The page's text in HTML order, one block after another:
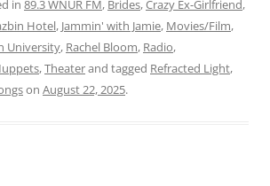
in 89.3 WNUR FM, Brides,Crazy Ex-Girlfriend,
Hotel, Jammin' with Jamie, Movies/Film,
University, Rachel Bloom, Radio,
,Theaterand tagged Refracted Light,
on August 22, 2025.